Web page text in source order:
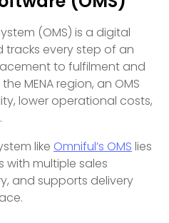
(OMS) is a digital
every step of an
to fulfilment and
MENA region, an OMS
lower operational costs,
like Omniful’s OMS lies
with multiple sales
and supports delivery